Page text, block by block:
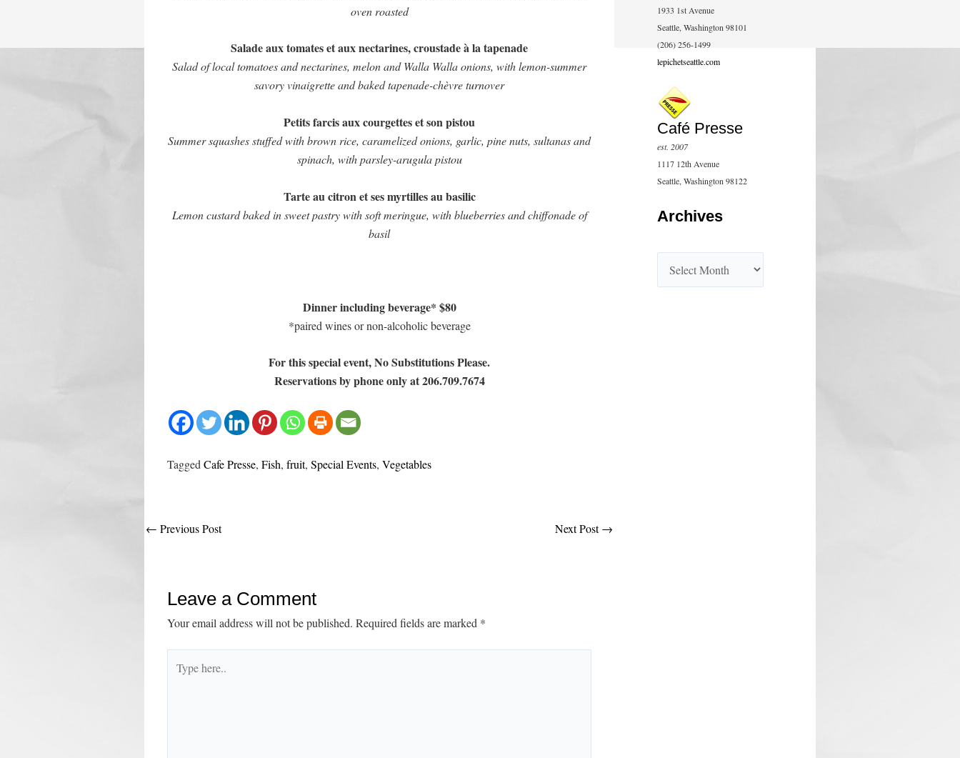
oven roasted
Salade aux tomates et aux nectarines, croustade à la tapenade
Salad of local tomatoes and nectarines, melon and Walla Walla onions, with lemon-summer
savory vinaigrette and baked tapenade-chèvre turnover
Petits farcis aux courgettes et son pistou
Summer squashes stuffed with brown rice, caramelized onions, garlic, pine nuts, sultanas and
spinach, with parsley-arugula pistou
Tarte au citron et ses myrtilles au basilic
Lemon custard baked in sweet pastry with soft meringue, with blueberries and chiffonade of
basil
Dinner including beverage* $80
*paired wines or non-alcoholic beverage
For this special event, No Substitutions Please.
Reservations by phone only at 206.709.7674
Tagged Cafe Presse, Fish, fruit, Special Events, Vegetables
Post
← Previous Post Next Post→
Leave a Comment
Your email address will not be published. Required fields are marked *
here..
1933 1st Avenue
Seattle, Washington 98101
(206) 256-1499
lepichetseattle.com
Café Presse
est. 2007
1117 12th Avenue
Seattle, Washington 98122
Archives
r